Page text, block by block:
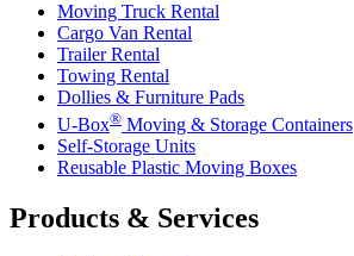
Moving Truck Rental
Cargo Van Rental
Trailer Rental
Towing Rental
Dollies & Furniture Pads
U-Box® Moving & Storage Containers
Self-Storage Units
Reusable Plastic Moving Boxes
Products & Services